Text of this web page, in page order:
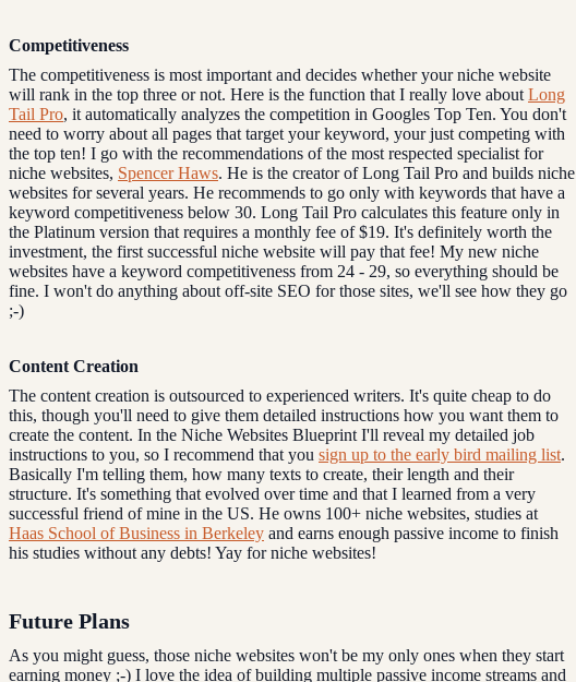
Competitiveness
The competitiveness is most important and decides whether your niche website
will rank in the top three or not. Here is the function that I really love about Long
Tail Pro, it automatically analyzes the competition in Googles Top Ten. You don't
need to worry about all pages that target your keyword, your just competing with
the top ten! I go with the recommendations of the most respected specialist for
niche websites, Spencer Haws. He is the creator of Long Tail Pro and builds niche
websites for several years. He recommends to go only with keywords that have a
keyword competitiveness below 30. Long Tail Pro calculates this feature only in
the Platinum version that requires a monthly fee of $19. It's definitely worth the
investment, the first successful niche website will pay that fee! My new niche
websites have a keyword competitiveness from 24 - 29, so everything should be
fine. I won't do anything about off-site SEO for those sites, we'll see how they go
;-)
Content Creation
The content creation is outsourced to experienced writers. It's quite cheap to do
this, though you'll need to give them detailed instructions how you want them to
create the content. In the Niche Websites Blueprint I'll reveal my detailed job
instructions to you, so I recommend that you sign up to the early bird mailing list.
Basically I'm telling them, how many texts to create, their length and their
structure. It's something that evolved over time and that I learned from a very
successful friend of mine in the US. He owns 100+ niche websites, studies at
Haas School of Business in Berkeley and earns enough passive income to finish
his studies without any debts! Yay for niche websites!
Future Plans
As you might guess, those niche websites won't be my only ones when they start
earning money ;-) I love the idea of building multiple passive income streams and